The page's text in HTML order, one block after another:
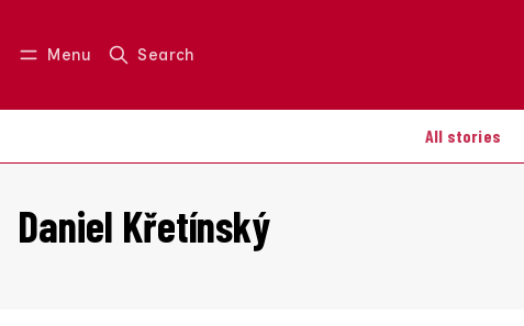
Menu Search
All stories
Log in Join us
Daniel Křetínský